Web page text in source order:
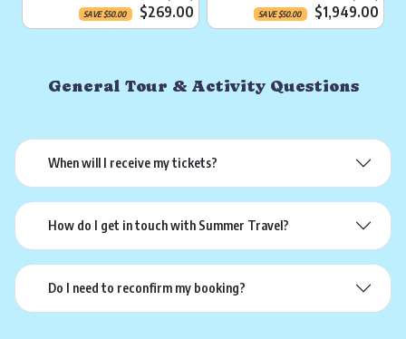
SAVE$50.00 $269.00 SAVE$50.00 $1,949.00
General Tour & Activity Questions
When will I receive my tickets?
How do I get in touch with Summer Travel?
Do I need to reconfirm my booking?